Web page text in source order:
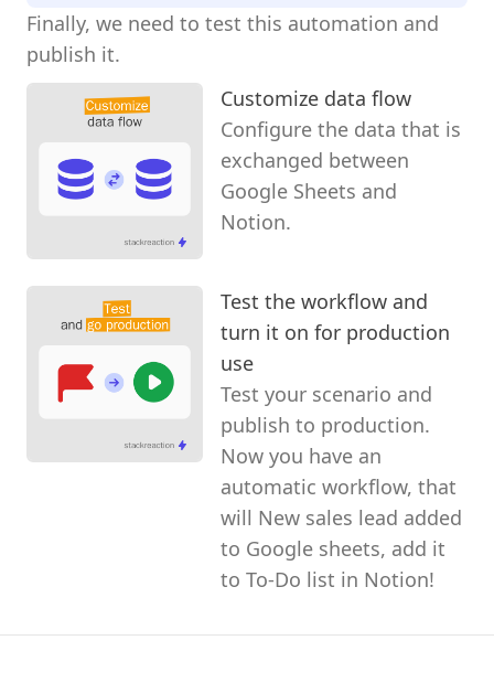
Finally, we need to test this automation and
publish it.
Customize data flow
Configure the data that is
exchanged between
Google Sheets and
Notion.
Test the workflow and
turn it on for production
use
Test your scenario and
publish to production.
Now you have an
automatic workflow, that
will New sales lead added
to Google sheets, add it
to To-Do list in Notion!